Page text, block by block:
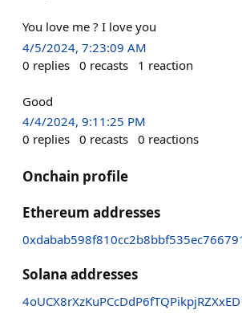
You love me ? I love you
4/5/2024, 7:23:09 AM
0 replies 0 recasts 1 reaction
Good
4/4/2024, 9:11:25 PM
0 replies 0 recasts 0 reactions
Onchain profile
Ethereum addresses
Solana addresses